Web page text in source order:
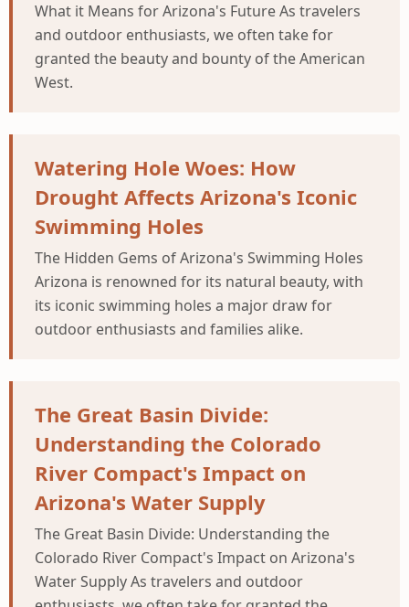
What it Means for Arizona's Future As travelers
and outdoor enthusiasts, we often take for
granted the beauty and bounty of the American
West.
Watering Hole Woes: How
Drought Affects Arizona's Iconic
Swimming Holes
The Hidden Gems of Arizona's Swimming Holes
Arizona is renowned for its natural beauty, with
its iconic swimming holes a major draw for
outdoor enthusiasts and families alike.
The Great Basin Divide:
Understanding the Colorado
River Compact's Impact on
Arizona's Water Supply
The Great Basin Divide: Understanding the
Colorado River Compact's Impact on Arizona's
Water Supply As travelers and outdoor